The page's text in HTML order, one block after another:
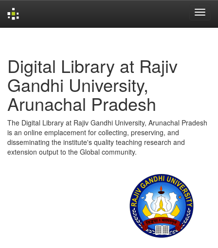
Digital Library at Rajiv
Gandhi University,
Arunachal Pradesh
The Digital Library at Rajiv Gandhi University, Arunachal Pradesh
is an online emplacement for collecting, preserving, and
disseminating the institute's quality teaching research and
extension output to the Global community.